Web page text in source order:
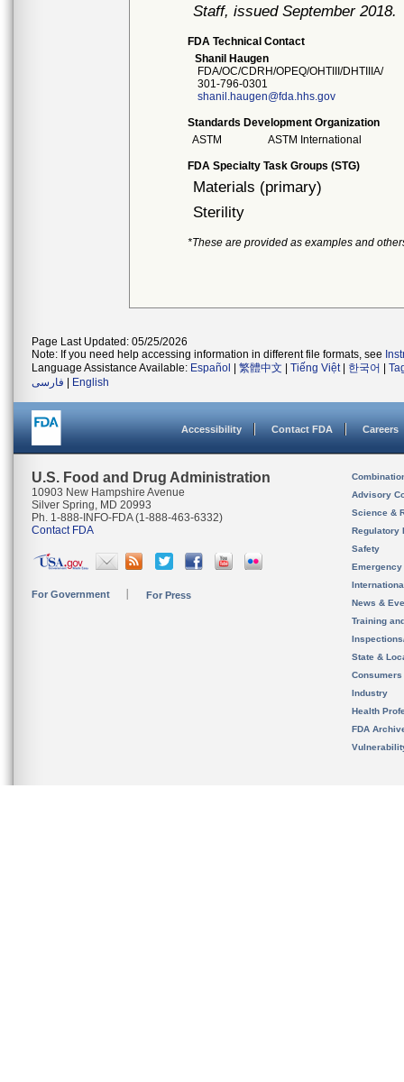
Staff, issued September 2018.
FDA Technical Contact
Shanil Haugen
FDA/OC/CDRH/OPEQ/OHTIII/DHTIIIA/
301-796-0301
shanil.haugen@fda.hhs.gov
Standards Development Organization
ASTM
ASTM International
FDA Specialty Task Groups (STG)
Materials (primary)
Sterility
*These are provided as examples and
Page Last Updated: 05/25/2026
Note: If you need help accessing information in different file formats, see
Language Assistance Available: Español 繁體中文 Tiếng Việt| 한국어
فارسی
English
Accessibility Contact FDA Careers
U.S. Food and Drug Administration
10903 New Hampshire Avenue
Silver Spring, MD 20993
Ph. 1-888-INFO-FDA (1-888-463-6332)
Contact FDA
For Government For Press
Advisory
Science &
Regulatory
Safety
News &
Training
State &
Consumers
Industry
Health
FDA